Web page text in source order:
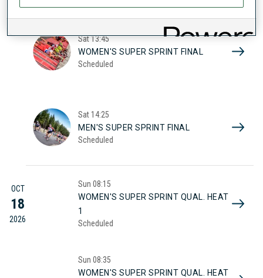
Sat13:45
WOMEN'S SUPER SPRINT FINAL
Scheduled
Sat 14:25
MEN'S SUPER SPRINT FINAL
Scheduled
OCT
18
2026
Sun 08:15
WOMEN'S SUPER SPRINT QUAL. HEAT
1
Scheduled
Sun 08:35
WOMEN'S SUPER SPRINT QUAL. HEAT